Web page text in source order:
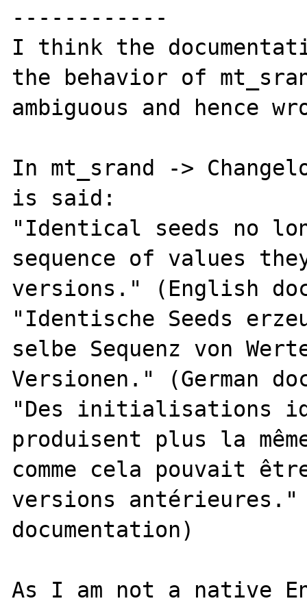
------------
I think the
the behavior of
ambiguous and hence
In mt_srand ->
is said:
"Identical seeds no
sequence of values
versions." (English
"Identische Seeds
selbe Sequenz von
Versionen." (German
"Des initialisations
produisent plus la
comme cela pouvait
versions antérieures."
documentation)
As I am not a native